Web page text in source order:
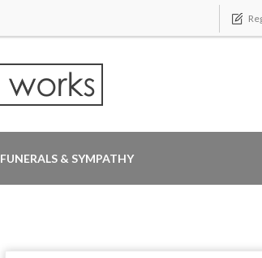
FUNERALS & SYMPATHY